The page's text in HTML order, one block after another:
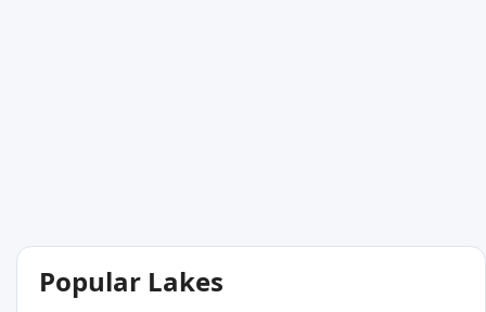
Popular Lakes